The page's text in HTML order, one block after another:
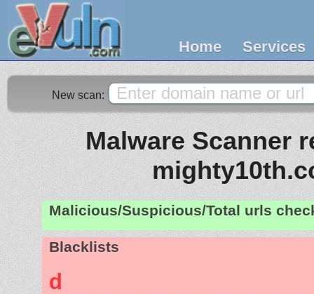
Home Services
New scan:
Malware Scanner
Malicious/Suspicious/Total urls
Blacklists
d